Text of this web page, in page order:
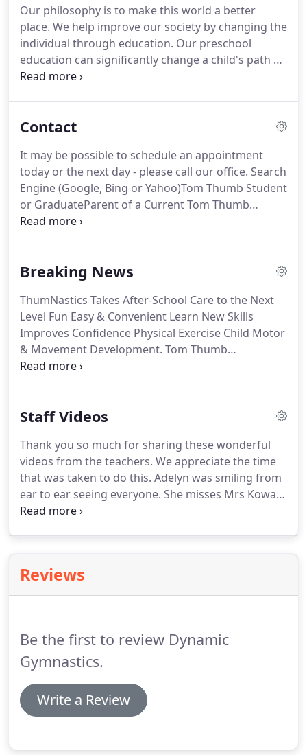
Our philosophy is to make this world a better
place. We help improve our society by changing the
individual through education. Our preschool
education can significantly change a child's path of
learning and school success. It is the responsibility
Contact
It may be possible to schedule an appointment
today or the next day - please call our office. Search
Engine (Google, Bing or Yahoo)Tom Thumb Student
or GraduateParent of a Current Tom Thumb
StudentParent of a Previous Tom Thumb
Adult Today)RelativePhysicanYorktown Chamber of
Breaking News
ThumNastics Takes After-School Care to the Next
Level Fun Easy & Convenient Learn New Skills
Improves Confidence Physical Exercise Child Motor
& Movement Development. Tom Thumb
Enrollment is at the Highest Level in 10 Years There
year.
Staff Videos
Thank you so much for sharing these wonderful
videos from the teachers. We appreciate the time
that was taken to do this. Adelyn was smiling from
ear to ear seeing everyone. She misses Mrs Kowal
and Mrs Menon very much. Aubree enjoyed
Reviews
Be the first to review Dynamic
Gymnastics.
Write a Review